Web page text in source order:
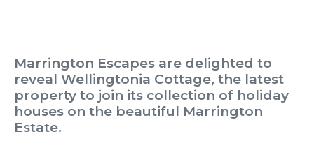
Marrington Escapes are delighted to
reveal Wellingtonia Cottage, the latest
property to join its collection of holiday
houses on the beautiful Marrington
Estate.